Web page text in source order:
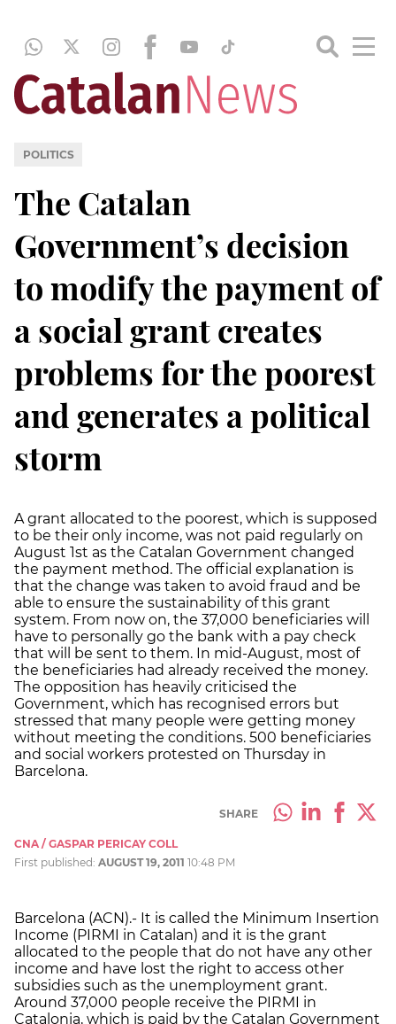
POLITICS
The Catalan
Government’s decision
to modify the payment of
a social grant creates
problems for the poorest
and generates a political
storm
A grant allocated to the poorest, which is supposed
to be their only income, was not paid regularly on
August 1st as the Catalan Government changed
the payment method. The official explanation is
that the change was taken to avoid fraud and be
able to ensure the sustainability of this grant
system. From now on, the 37,000 beneficiaries will
have to personally go the bank with a pay check
that will be sent to them. In mid-August, most of
the beneficiaries had already received the money.
The opposition has heavily criticised the
Government, which has recognised errors but
stressed that many people were getting money
without meeting the conditions. 500 beneficiaries
and social workers protested on Thursday in
Barcelona.
SHARE
CNA / GASPAR PERICAY COLL
First published: AUGUST 19, 2011 10:48 PM
Barcelona (ACN).- It is called the Minimum Insertion
Income (PIRMI in Catalan) and it is the grant
allocated to the people that do not have any other
income and have lost the right to access other
subsidies such as the unemployment grant.
Around 37,000 people receive the PIRMI in
Catalonia, which is paid by the Catalan Government